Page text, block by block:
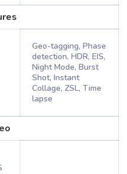
Geo-tagging, Phase
detection, HDR, EIS,
Night Mode, Burst
Shot, Instant
Collage, ZSL, Time
lapse